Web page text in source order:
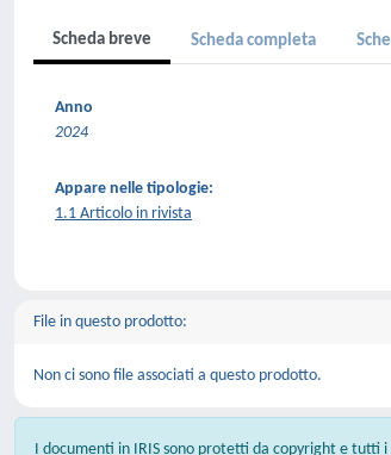
Scheda breve Scheda completa
Anno
2024
Appare nelle tipologie:
1.1 Articolo in rivista
File in questo prodotto:
Non ci sono file associati a questo prodotto.
I documenti in IRIS sono protetti da copyright e tutti